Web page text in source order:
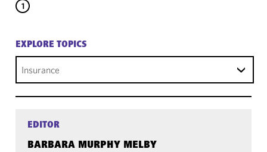
1
EXPLORE TOPICS
Insurance
EDITOR
BARBARA MURPHY MELBY